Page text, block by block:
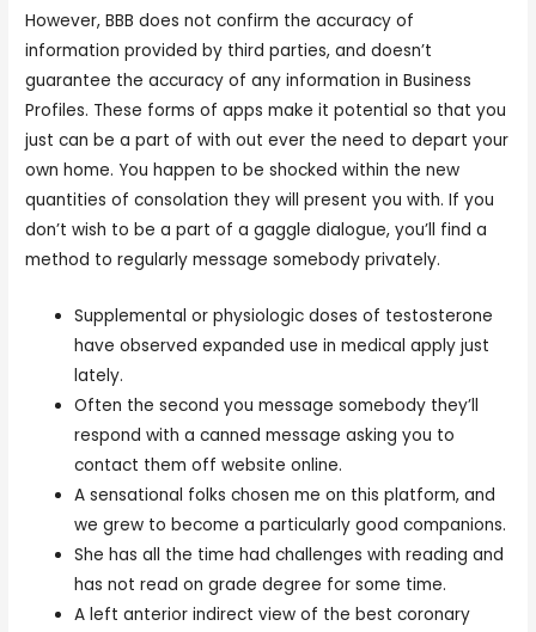
However, BBB does not confirm the accuracy of
information provided by third parties, and doesn’t
guarantee the accuracy of any information in Business
Profiles. These forms of apps make it potential so that you
just can be a part of with out ever the need to depart your
own home. You happen to be shocked within the new
quantities of consolation they will present you with. If you
don’t wish to be a part of a gaggle dialogue, you’ll find a
method to regularly message somebody privately.
Supplemental or physiologic doses of testosterone
have observed expanded use in medical apply just
lately.
Often the second you message somebody they’ll
respond with a canned message asking you to
contact them off website online.
A sensational folks chosen me on this platform, and
we grew to become a particularly good companions.
She has all the time had challenges with reading and
has not read on grade degree for some time.
A left anterior indirect view of the best coronary